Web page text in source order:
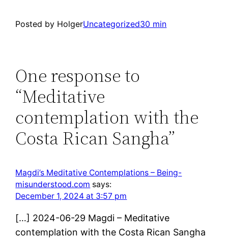
Posted by HolgerUncategorized30 min
One response to
“Meditative
contemplation with the
Costa Rican Sangha”
Magdi’s Meditative Contemplations – Being-
misunderstood.com says:
December 1, 2024 at 3:57 pm
[…] 2024-06-29 Magdi – Meditative
contemplation with the Costa Rican Sangha